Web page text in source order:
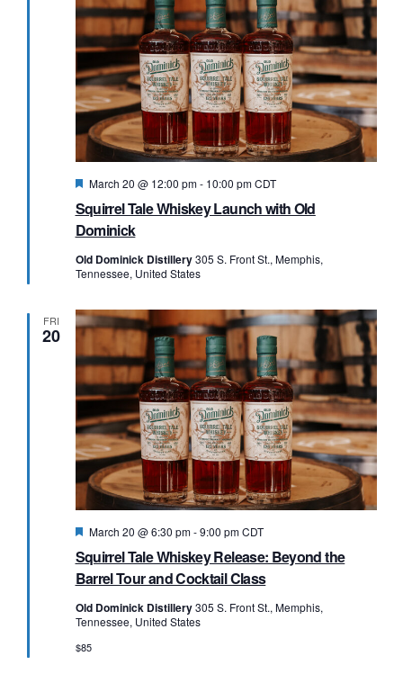
Squirrel Tale Whiskey Launch with Old
Dominick
Featured
March 20 @ 12:00 pm- 10:00 pm CDT
Old Dominick Distillery305 S. Front St., Memphis,
Tennessee, United States
FRI
20
Squirrel Tale Whiskey Release: Beyond the
Barrel Tour and Cocktail Class
Featured
March 20 @ 6:30 pm-9:00 pm CDT
Old Dominick Distillery305 S. Front St., Memphis,
Tennessee, United States
$85